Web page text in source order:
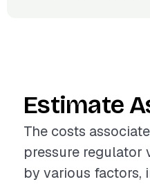
Estimate
The costs
pressure regulator
by various